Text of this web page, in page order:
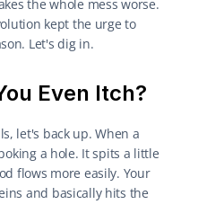
the whole mess worse.
kept the urge to
Let's dig in.
Even Itch?
let's back up. When a
a hole. It spits a little
flows more easily. Your
and basically hits the